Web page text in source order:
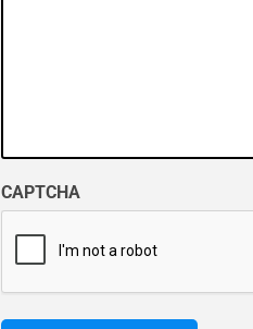
CAPTCHA